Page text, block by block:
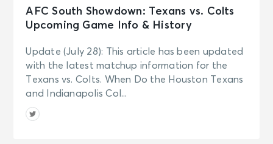
AFC South Showdown: Texans vs. Colts
Upcoming Game Info & History
Update (July 28): This article has been updated
with the latest matchup information for the
Texans vs. Colts. When Do the Houston Texans
and Indianapolis Col...